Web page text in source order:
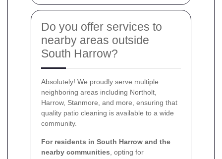
Do you offer services to
nearby areas outside
South Harrow?
Absolutely! We proudly serve multiple
neighboring areas including Northolt,
Harrow, Stanmore, and more, ensuring that
quality patio cleaning is available to a wide
community.
For residents in South Harrow and the
nearby communities , opting for